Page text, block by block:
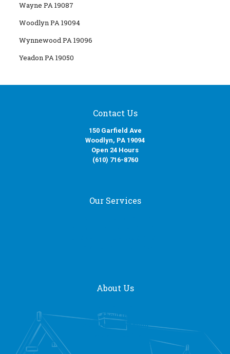
Wayne PA 19087
Woodlyn PA 19094
Wynnewood PA 19096
Yeadon PA 19050
Contact Us
150 Garfield Ave
Woodlyn, PA 19094
Open 24 Hours
(610) 716-8760
Our Services
About Us
About Us
General Contracting